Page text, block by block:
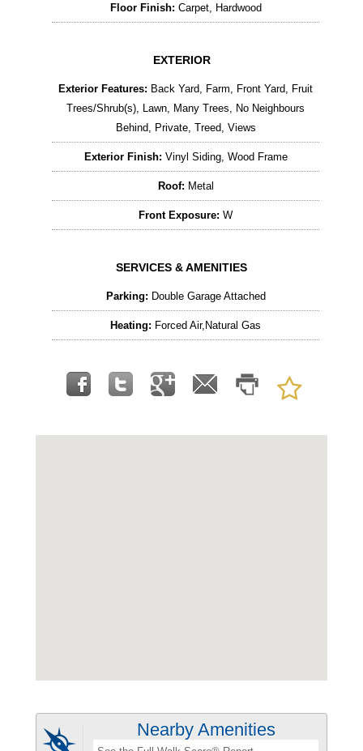
Floor Finish: Carpet, Hardwood
EXTERIOR
Exterior Features: Back Yard, Farm, Front Yard, Fruit
Trees/Shrub(s), Lawn, Many Trees, No Neighbours
Behind, Private, Treed, Views
Exterior Finish: Vinyl Siding, Wood Frame
Roof: Metal
Front Exposure: W
SERVICES & AMENITIES
Parking: Double Garage Attached
Heating: Forced Air,Natural Gas
Nearby Amenities